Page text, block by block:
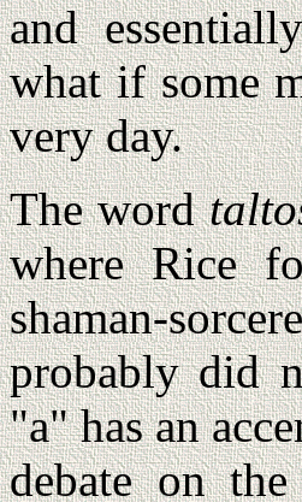
and
what if some
very day.
The word
where Rice
shaman-
probably did
"a" has an
debate on